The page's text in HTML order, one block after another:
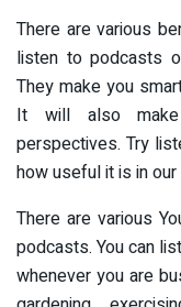
There are various
listen to podcasts
They make you
It will also
perspectives. Try
how useful it is in
There are various
podcasts. You can
whenever you are